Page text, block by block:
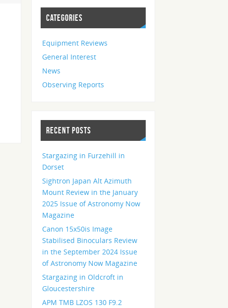
CATEGORIES
Equipment Reviews
General Interest
News
Observing Reports
RECENT POSTS
Stargazing in Furzehill in
Dorset
Sightron Japan Alt Azimuth
Mount Review in the January
2025 Issue of Astronomy Now
Magazine
Canon 15x50is Image
Stabilised Binoculars Review
in the September 2024 Issue
of Astronomy Now Magazine
Stargazing in Oldcroft in
Gloucestershire
APM TMB LZOS 130 F9.2